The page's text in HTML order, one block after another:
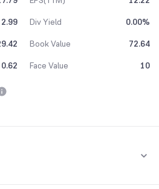
2.99 Div Yield
0.00%
Book Value
72.64
0.62 Face Value 10